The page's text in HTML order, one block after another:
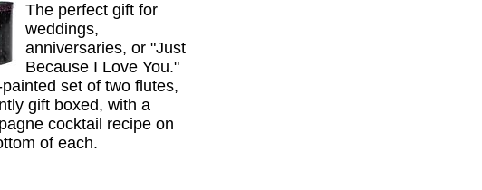
The perfect gift for
weddings,
anniversaries, or "Just
Because I Love You."
set of two flutes,
gift boxed, with a
cocktail recipe on
of each.